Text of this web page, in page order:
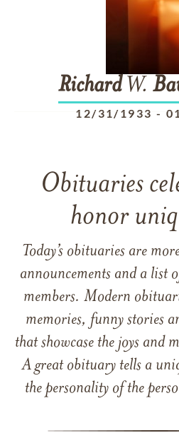
RichardW.
12/31/1933 -
Obituaries
honor
Today’s obituaries are
announcements and a list
members. Modern
memories, funny stories
that showcase the joys and
A great obituary tells a
the personality of the